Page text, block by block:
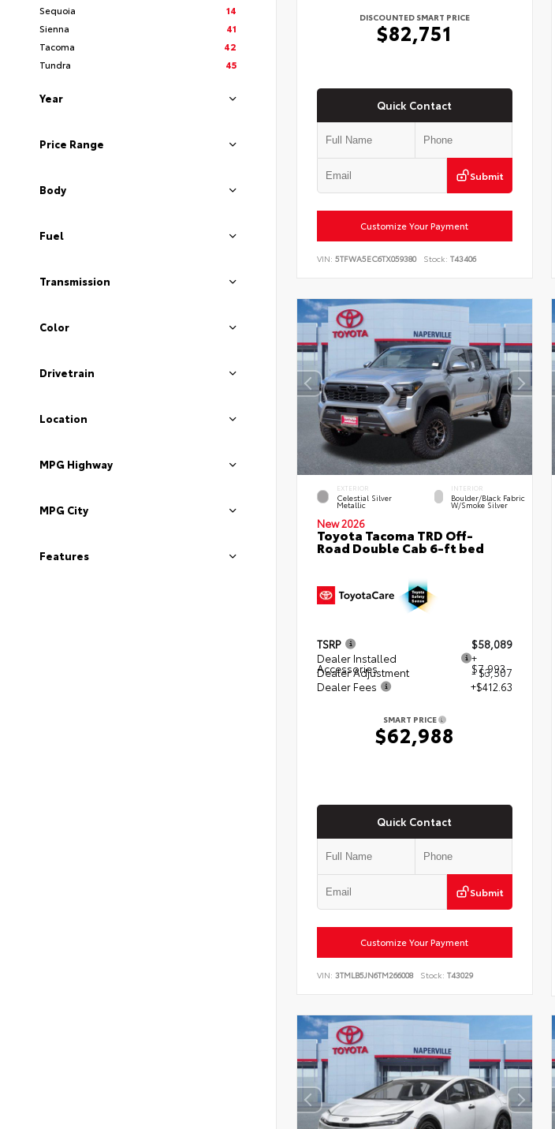
Sequoia
14
Sienna
41
Tacoma
42
Tundra
45
Year
Price Range
Body
Fuel
Transmission
Color
Drivetrain
Location
MPG Highway
MPG City
Features
DISCOUNTED SMART PRICE
$82,751
Quick Contact
Submit
Customize Your Payment
VIN: 5TFWA5EC6TX059380 Stock: T43406
EXTERIOR
Celestial Silver
Metallic
INTERIOR
Boulder/Black Fabric
W/Smoke Silver
New 2026
Toyota Tacoma TRD Off-
Road Double Cab 6-ft bed
TSRP
$58,089
Dealer Installed
Accessories
+
$7,993
Dealer Adjustment
- $3,507
Dealer Fees
+$412.63
SMART PRICE
$62,988
Quick Contact
Submit
Customize Your Payment
VIN: 3TMLB5JN6TM266008 Stock: T43029